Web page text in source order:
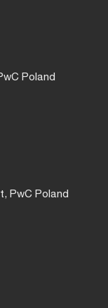
Poland
PwC Poland